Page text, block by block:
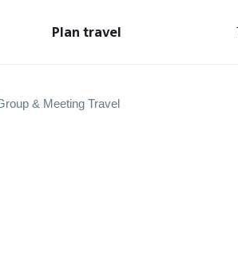
Plan travel
& Meeting Travel